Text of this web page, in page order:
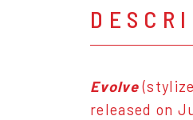
Evolve
released on